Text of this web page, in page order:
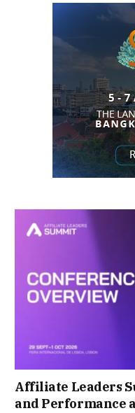
Affiliate Leaders
and Performance